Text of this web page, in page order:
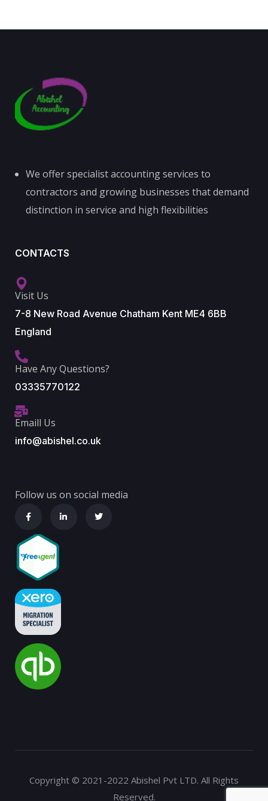
We offer specialist accounting services to
contractors and growing businesses that demand
distinction in service and high flexibilities
CONTACTS
Visit Us
7-8 New Road Avenue Chatham Kent ME4 6BB
England
Have Any Questions?
03335770122
Emaill Us
info@abishel.co.uk
Follow us on social media
Copyright © 2021-2022 Abishel Pvt LTD. All Rights
Reserved.